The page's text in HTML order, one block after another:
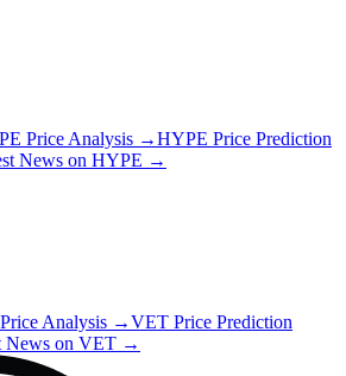
Price Analysis →HYPE Price Prediction
News on HYPE →
Price Analysis →VET Price Prediction
News on VET →